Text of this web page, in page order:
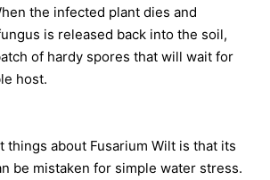
the infected plant dies and
is released back into the soil,
of hardy spores that will wait for
host.
things about Fusarium Wilt is that its
be mistaken for simple water stress.